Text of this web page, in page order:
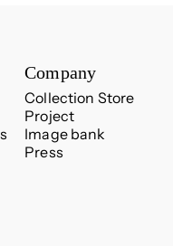
Company
Collection Store
Project
Image bank
Press